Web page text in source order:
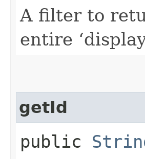
A filter to
entire
getId
public